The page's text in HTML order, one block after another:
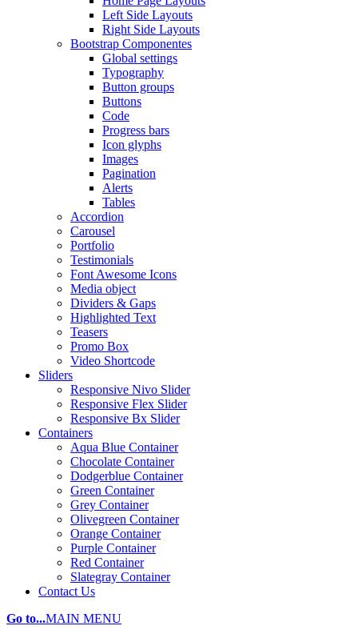
Left Side Layouts
Right Side Layouts
Bootstrap Componentes
Global settings
Typography
Button groups
Buttons
Code
Progress bars
Icon glyphs
Images
Pagination
Alerts
Tables
Accordion
Carousel
Portfolio
Testimonials
Font Awesome Icons
Media object
Dividers & Gaps
Highlighted Text
Teasers
Promo Box
Video Shortcode
Sliders
Responsive Nivo Slider
Responsive Flex Slider
Responsive Bx Slider
Containers
Aqua Blue Container
Chocolate Container
Dodgerblue Container
Green Container
Grey Container
Olivegreen Container
Orange Container
Purple Container
Red Container
Slategray Container
Contact Us
Go to...MAIN MENU